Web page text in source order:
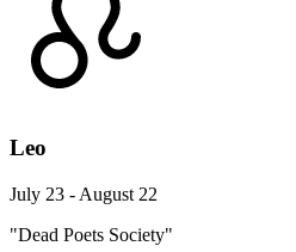
Leo
July 23 - August 22
"Dead Poets Society"